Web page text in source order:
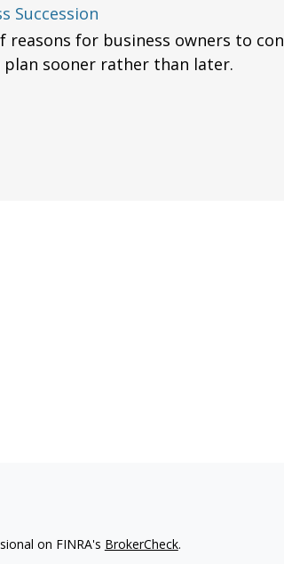
Succession
reasons for business owners to
plan sooner rather than later.
on FINRA's BrokerCheck.